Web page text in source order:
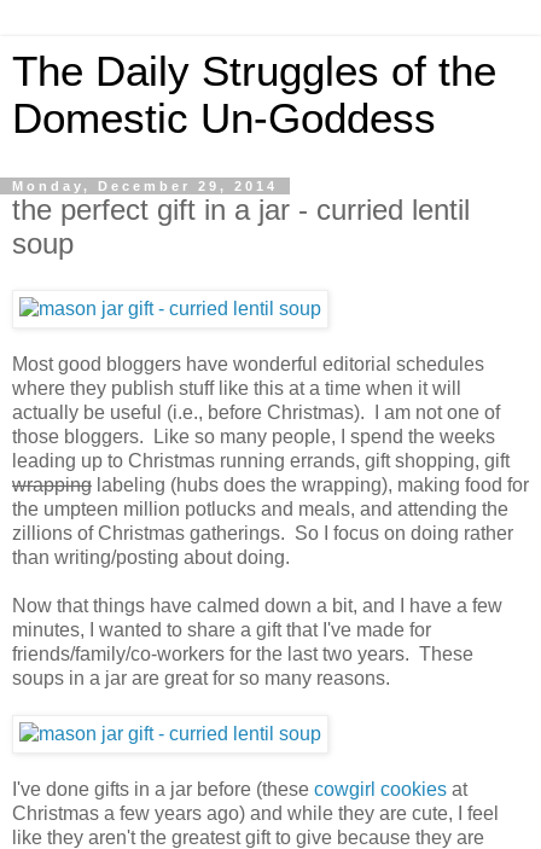
The Daily Struggles of the
Domestic Un-Goddess
Monday, December 29, 2014
the perfect gift in a jar - curried lentil
soup
Most good bloggers have wonderful editorial schedules
where they publish stuff like this at a time when it will
actually be useful (i.e., before Christmas). I am not one of
those bloggers. Like so many people, I spend the weeks
leading up to Christmas running errands, gift shopping, gift
wrapping labeling (hubs does the wrapping), making food for
the umpteen million potlucks and meals, and attending the
zillions of Christmas gatherings. So I focus on doing rather
than writing/posting about doing.
Now that things have calmed down a bit, and I have a few
minutes, I wanted to share a gift that I've made for
friends/family/co-workers for the last two years. These
soups in a jar are great for so many reasons.
I've done gifts in a jar before (these cowgirl cookies at
Christmas a few years ago) and while they are cute, I feel
like they aren't the greatest gift to give because they are